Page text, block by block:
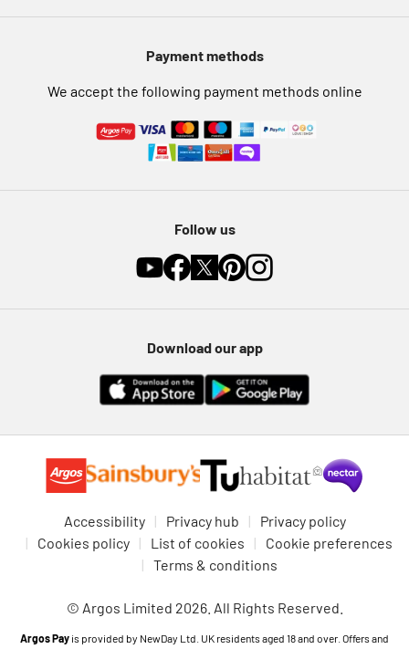
Furniture RecyclingPayment methods
We accept the following payment methods online
Follow us
Download our app
Accessibility Privacy hub
Privacy policy
Cookies policy
List of cookies
Cookie preferences
Terms & conditions
© Argos Limited 2026. All Rights Reserved.
Argos Pay is provided by NewDay Ltd. UK residents aged 18 and over. Offers and